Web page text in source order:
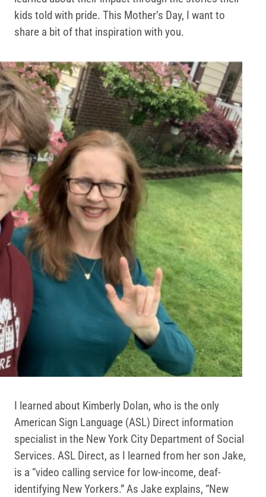
kids told with pride. This Mother’s Day, I want to
share a bit of that inspiration with you.
I learned about Kimberly Dolan, who is the only
American Sign Language (ASL) Direct information
specialist in the New York City Department of Social
Services. ASL Direct, as I learned from her son Jake,
is a “video calling service for low-income, deaf-
identifying New Yorkers.” As Jake explains, “New